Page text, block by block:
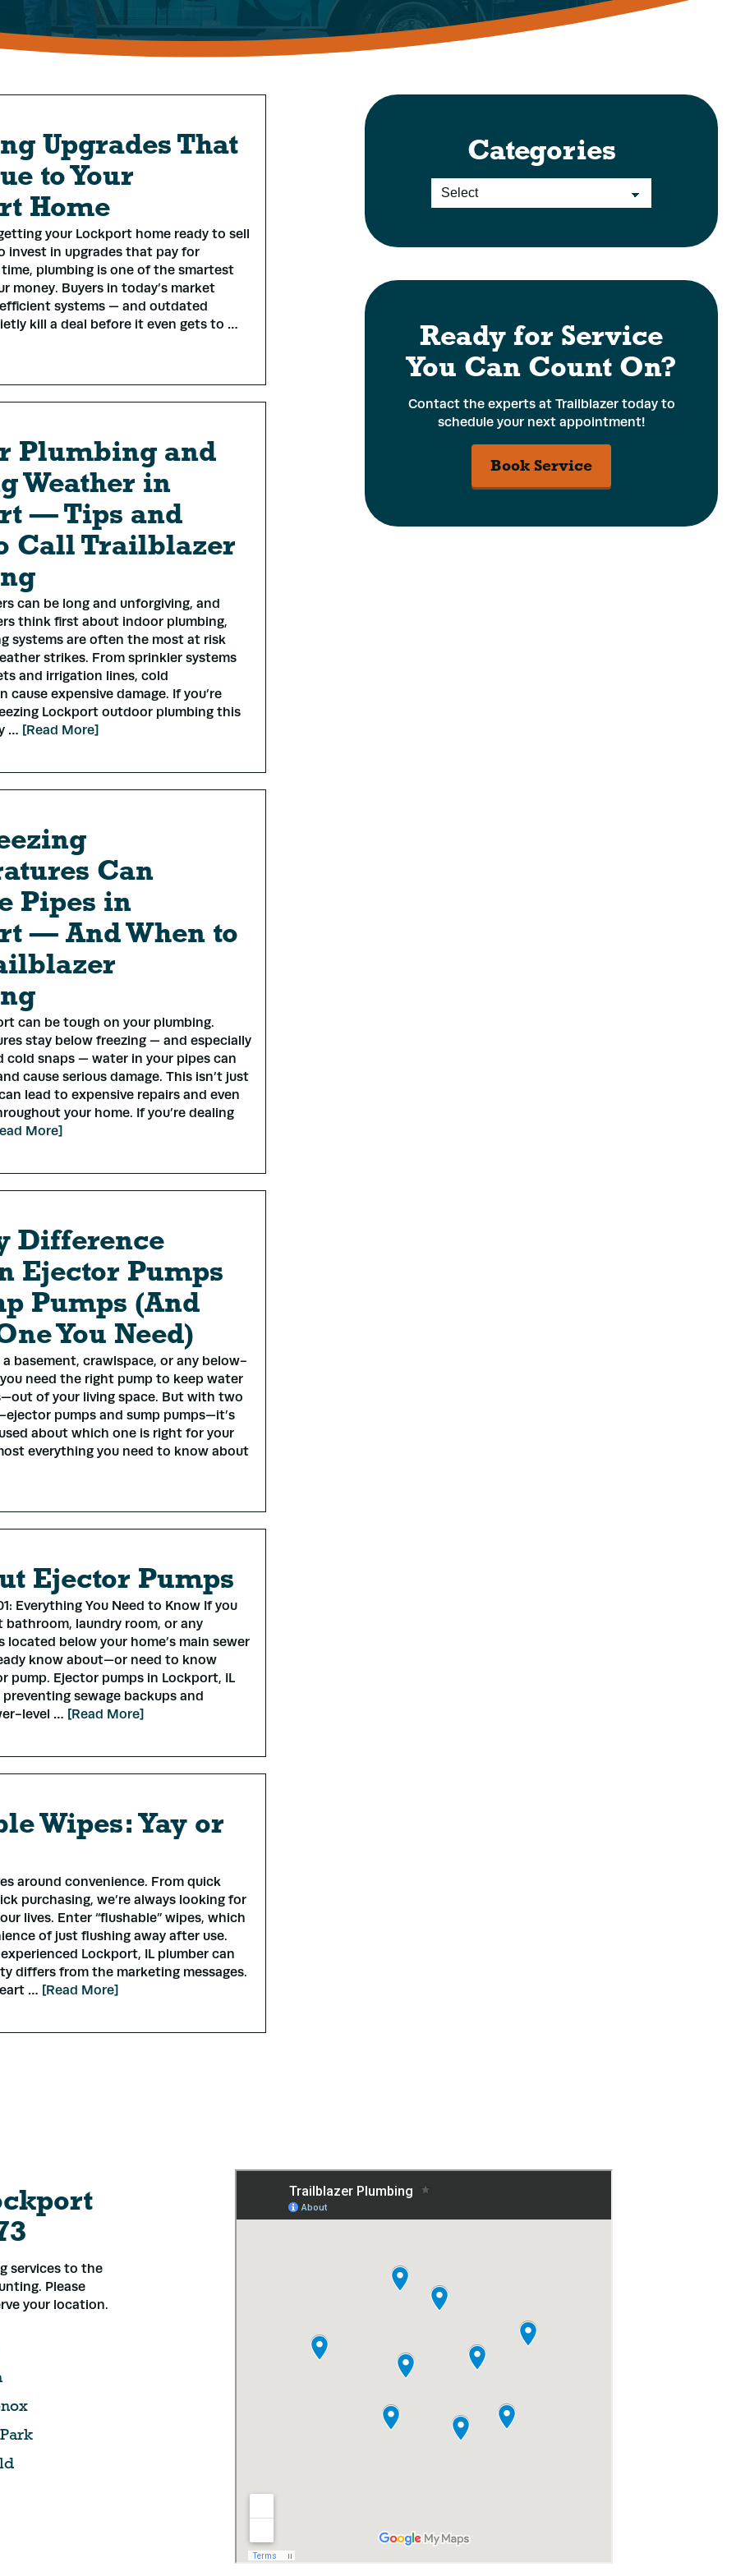
Upgrades That
to Your
Home
your Lockport home ready to sell
invest in upgrades that pay for
plumbing is one of the smartest
money. Buyers in today’s market
systems — and outdated
kill a deal before it even gets to …
Plumbing and
Weather in
— Tips and
Call Trailblazer
can be long and unforgiving, and
think first about indoor plumbing,
systems are often the most at risk
strikes. From sprinkler systems
and irrigation lines, cold
cause expensive damage. If you’re
Lockport outdoor plumbing this
… [Read More]
Can
Pipes in
— And When to
can be tough on your plumbing.
stay below freezing — and especially
cold snaps — water in your pipes can
cause serious damage. This isn’t just
lead to expensive repairs and even
your home. If you’re dealing
More]
Difference
Ejector Pumps
Pumps (And
You Need)
a basement, crawlspace, or any below-
need the right pump to keep water
of your living space. But with two
pumps and sump pumps—it’s
about which one is right for your
everything you need to know about
Ejector Pumps
Everything You Need to Know If you
bathroom, laundry room, or any
located below your home’s main sewer
know about—or need to know
pump. Ejector pumps in Lockport, IL
preventing sewage backups and
level … [Read More]
Wipes: Yay or
around convenience. From quick
purchasing, we’re always looking for
lives. Enter “flushable” wipes, which
of just flushing away after use.
Lockport, IL plumber can
differs from the marketing messages.
… [Read More]
Categories
Ready for Service
You Can Count On?
Contact the experts at Trailblazer today to
schedule your next appointment!
Book Service
services to the
Please
your location.
*